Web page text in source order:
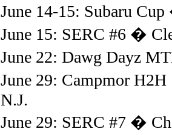
June 14-15: Subaru
June 15: SERC #6 �
June 22: Dawg Dayz
June 29: Campmor
N.J.
June 29: SERC #7 �